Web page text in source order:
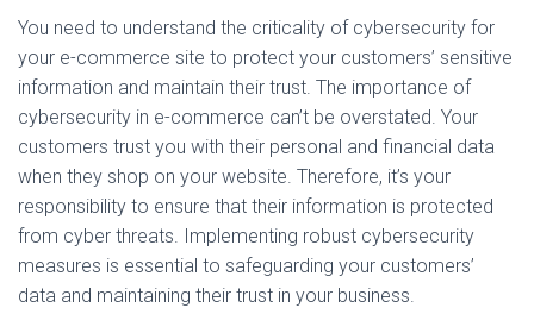
You need to understand the criticality of cybersecurity for
your e-commerce site to protect your customers’ sensitive
information and maintain their trust. The importance of
cybersecurity in e-commerce can’t be overstated. Your
customers trust you with their personal and financial data
when they shop on your website. Therefore, it’s your
responsibility to ensure that their information is protected
from cyber threats. Implementing robust cybersecurity
measures is essential to safeguarding your customers’
data and maintaining their trust in your business.